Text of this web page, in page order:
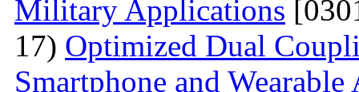
Military Applications
17) Optimized Dual
Smartphone and